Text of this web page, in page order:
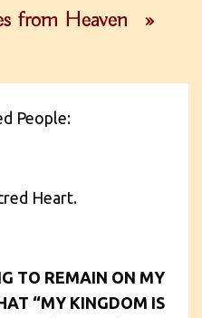
from Heaven
»
People:
Heart.
TO REMAIN ON MY
“MY KINGDOM IS